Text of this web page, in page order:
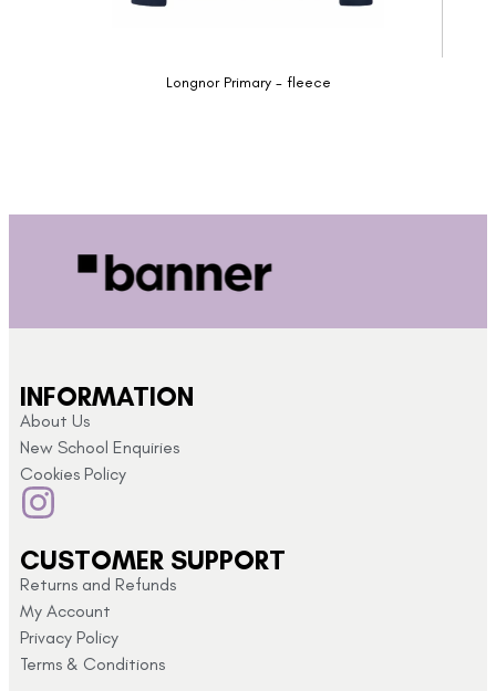
Longnor Primary - fleece
INFORMATION
About Us
New School Enquiries
Cookies Policy
CUSTOMER SUPPORT
Returns and Refunds
My Account
Privacy Policy
Terms & Conditions